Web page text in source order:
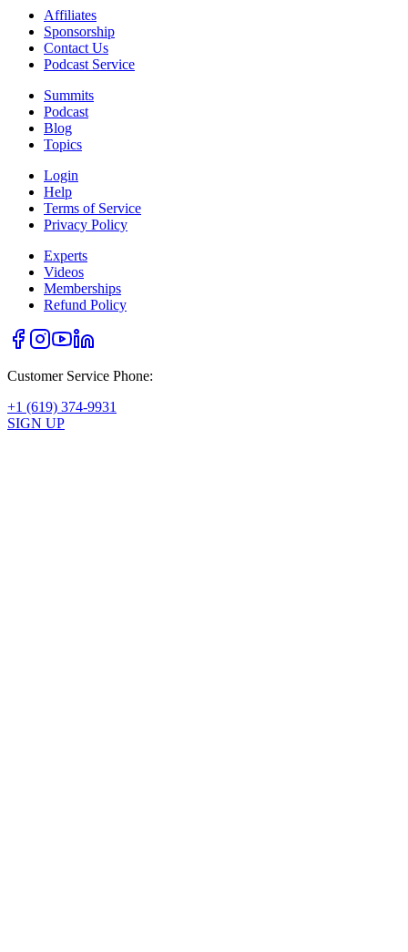
Affiliates
Sponsorship
Contact Us
Podcast Service
Summits
Podcast
Blog
Topics
Login
Help
Terms of Service
Privacy Policy
Experts
Videos
Memberships
Refund Policy
Customer Service Phone:
+1 (619) 374-9931
SIGN UP